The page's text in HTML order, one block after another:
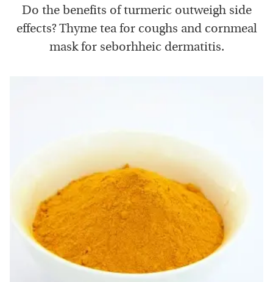
Do the benefits of turmeric outweigh side
effects? Thyme tea for coughs and cornmeal
mask for seborhheic dermatitis.